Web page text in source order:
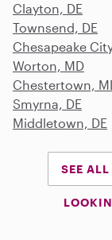
Clayton, DE
Townsend, DE
Chesapeake
Worton, MD
Chestertown,
Smyrna, DE
Middletown, DE
SEE